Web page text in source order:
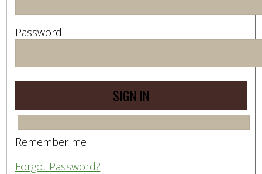
Password
Remember me
Forgot Password?